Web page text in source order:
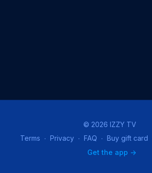
© 2026 IZZY TV
Terms ∙ Privacy ∙ FAQ ∙ Buy gift card
Get the app ->